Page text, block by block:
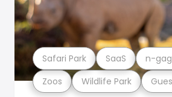
Zoos Wildlife Park
Safari Park SaaS n-